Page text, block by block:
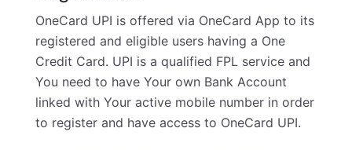
OneCard UPI is offered via OneCard App to its
registered and eligible users having a One
Credit Card. UPI is a qualified FPL service and
You need to have Your own Bank Account
linked with Your active mobile number in order
to register and have access to OneCard UPI.